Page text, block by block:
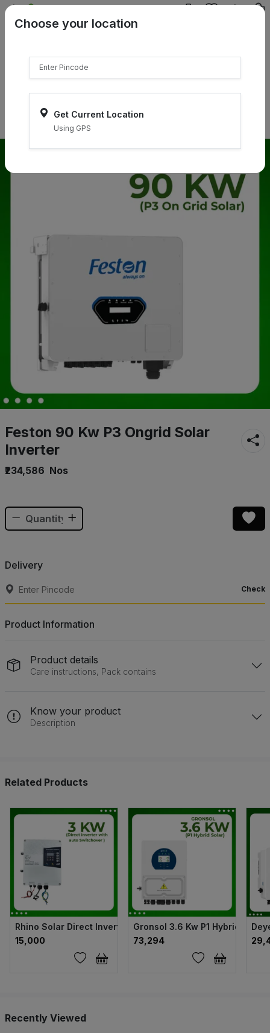
{{product.name}}
Select Pincodes
Choose your location
Get Current Location
Using GPS
Feston 90 Kw P3 Ongrid Solar
Inverter
₹234,586 Nos
Delivery
Check
Product Information
Product details
Care instructions, Pack contains
Know your product
Description
Related Products
Rhino Solar Direct Inverter with auto Switchover - 3kw
₹15,000
Gronsol 3.6 Kw P1 Hybrid Solar
₹73,294
Recently Viewed